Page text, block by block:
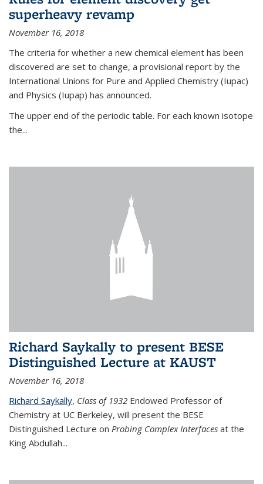
superheavy revamp
November 16, 2018
The criteria for whether a new chemical element has been
discovered are set to change, a provisional report by the
International Unions for Pure and Applied Chemistry (Iupac)
and Physics (Iupap) has announced.
The upper end of the periodic table. For each known isotope
the...
Richard Saykally to present BESE
Distinguished Lecture at KAUST
November 16, 2018
Richard Saykally, Class of 1932 Endowed Professor of
Chemistry at UC Berkeley, will present the BESE
Distinguished Lecture on Probing Complex Interfaces at the
King Abdullah...